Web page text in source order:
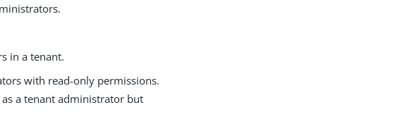
in a tenant.
with read-only permissions.
as a tenant administrator but